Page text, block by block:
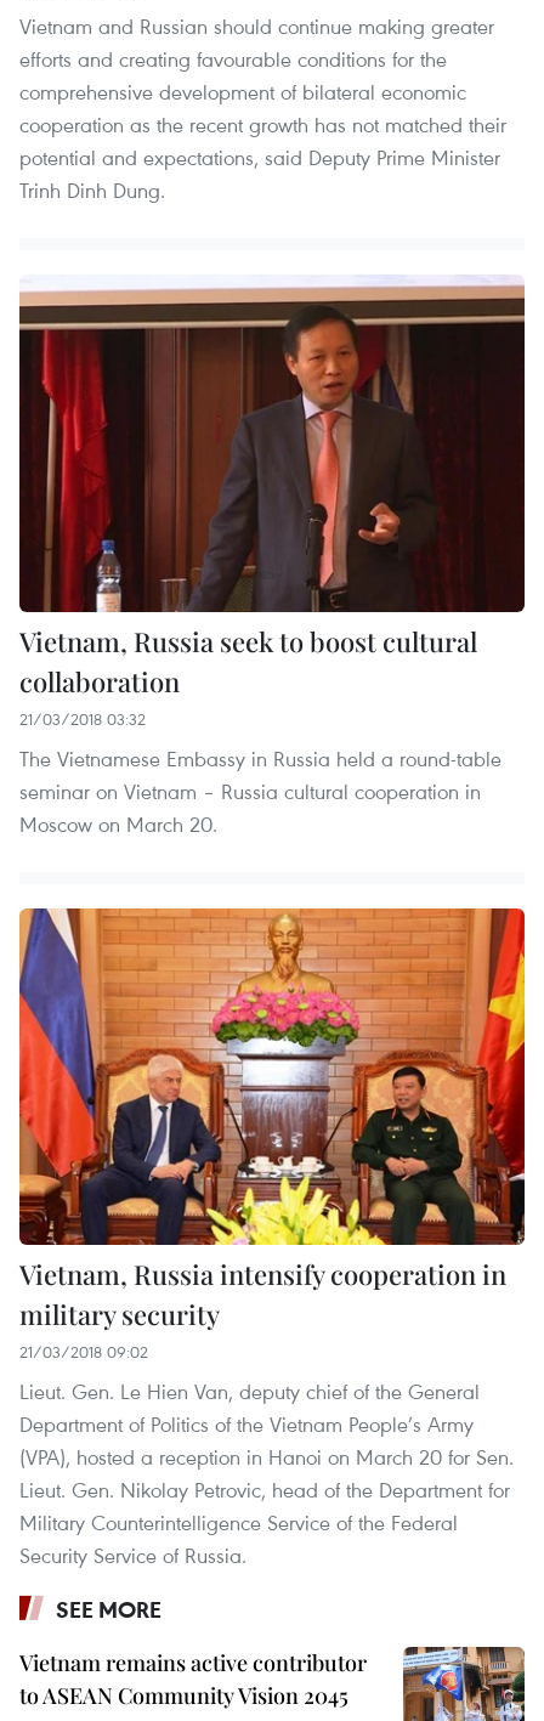
Vietnam and Russian should continue making greater
efforts and creating favourable conditions for the
comprehensive development of bilateral economic
cooperation as the recent growth has not matched their
potential and expectations, said Deputy Prime Minister
Trinh Dinh Dung.
Vietnam, Russia seek to boost cultural
collaboration
21/03/2018 03:32
The Vietnamese Embassy in Russia held a round-table
seminar on Vietnam – Russia cultural cooperation in
Moscow on March 20.
Vietnam, Russia intensify cooperation in
military security
21/03/2018 09:02
Lieut. Gen. Le Hien Van, deputy chief of the General
Department of Politics of the Vietnam People’s Army
(VPA), hosted a reception in Hanoi on March 20 for Sen.
Lieut. Gen. Nikolay Petrovic, head of the Department for
Military Counterintelligence Service of the Federal
Security Service of Russia.
SEE MORE
Vietnam remains active contributor
to ASEAN Community Vision 2045